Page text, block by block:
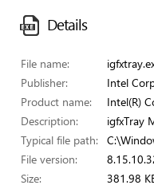
Details
File name:
Publisher:
Intel
Product name:
Intel(R)
Description:
igfxTray
Typical file path:
File version:
Size:
381.98